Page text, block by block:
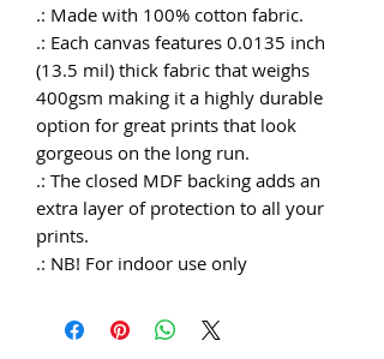
.: Made with 100% cotton fabric.
.: Each canvas features 0.0135 inch
(13.5 mil) thick fabric that weighs
400gsm making it a highly durable
option for great prints that look
gorgeous on the long run.
.: The closed MDF backing adds an
extra layer of protection to all your
prints.
.: NB! For indoor use only